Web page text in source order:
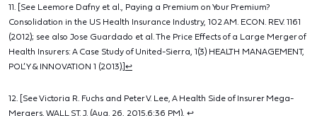
11. [See Leemore Dafny et al., Paying a Premium on Your Premium?
Consolidation in the US Health Insurance Industry, 102 AM. ECON. REV. 1161
(2012); see also Jose Guardado et al. The Price Effects of a Large Merger of
Health Insurers: A Case Study of United-Sierra, 1(3) HEALTH MANAGEMENT,
POL’Y & INNOVATION 1 (2013).] ↩
12. [See Victoria R. Fuchs and Peter V. Lee, A Health Side of Insurer Mega-
Mergers, WALL ST. J. (Aug. 26, 2015,6:36 PM), ↩